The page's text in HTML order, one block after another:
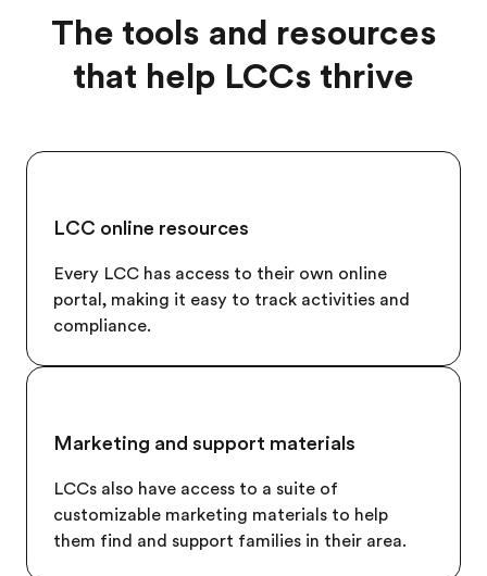
The tools and resources
that help LCCs thrive
LCC online resources
Every LCC has access to their own online
portal, making it easy to track activities and
compliance.
Marketing and support materials
LCCs also have access to a suite of
customizable marketing materials to help
them find and support families in their area.